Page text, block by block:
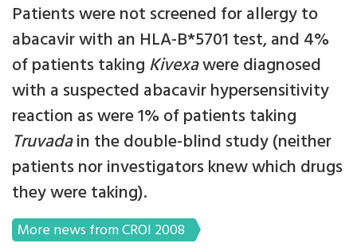
Patients were not screened for allergy to
abacavir with an HLA-B*5701 test, and 4%
of patients taking Kivexawere diagnosed
with a suspected abacavir hypersensitivity
reaction as were 1% of patients taking
Truvadain the double-blind study (neither
patients nor investigators knew which drugs
they were taking).
More news from CROI 2008